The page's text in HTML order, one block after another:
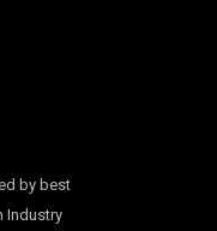
by best
Industry